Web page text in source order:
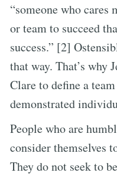
“someone who cares
or team to succeed
success.” [2]
that way. That’s why
Clare to define a
demonstrated
People who are
consider themselves
They do not seek to